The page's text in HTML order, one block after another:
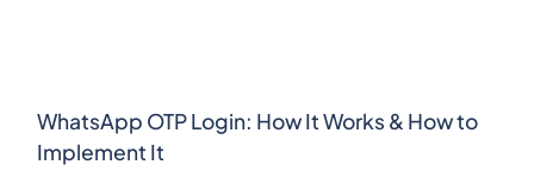
WhatsApp OTP Login: How It Works & How to
Implement It